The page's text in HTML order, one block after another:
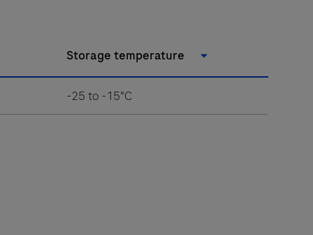
Storage temperature
-25 to -15°C